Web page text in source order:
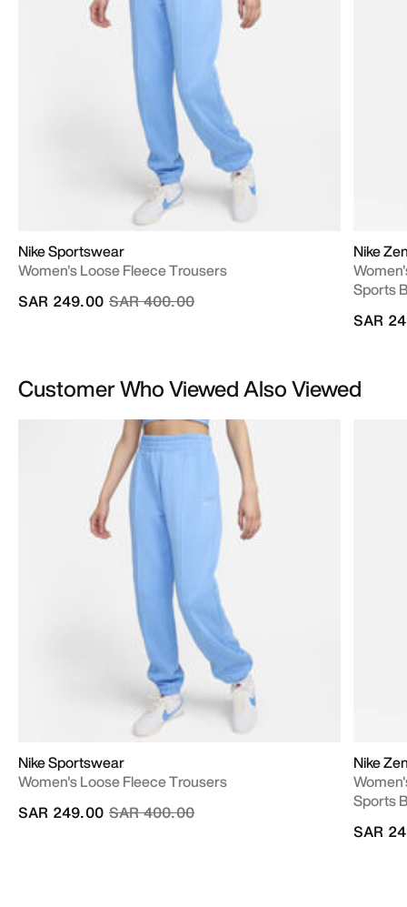
Nike Sportswear
Women's Loose Fleece Trousers
Price reduced from
SAR 400.00to
SAR 249.00
Nike
Sports
SAR
Customer Who Viewed Also Viewed
Nike Sportswear
Women's Loose Fleece Trousers
Price reduced from
SAR 400.00to
SAR 249.00
Nike
Sports
SAR